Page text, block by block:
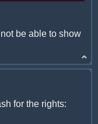
be able to show
for the rights: